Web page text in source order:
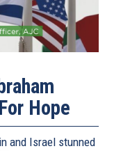
Hope
and Israel stunned